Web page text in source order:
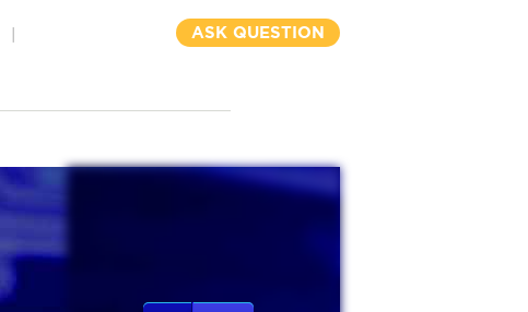
ASK QUESTION